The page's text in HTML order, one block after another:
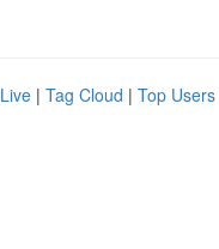
Live | Tag Cloud | Top Users